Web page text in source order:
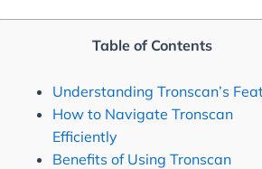
Table of Contents
Understanding Tronscan’s
How to Navigate Tronscan
Efficiently
Benefits of Using Tronscan